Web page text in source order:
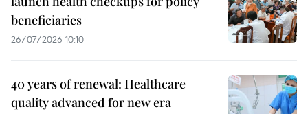
beneficiaries
26/07/2026 10:10
40 years of renewal: Healthcare
quality advanced for new era